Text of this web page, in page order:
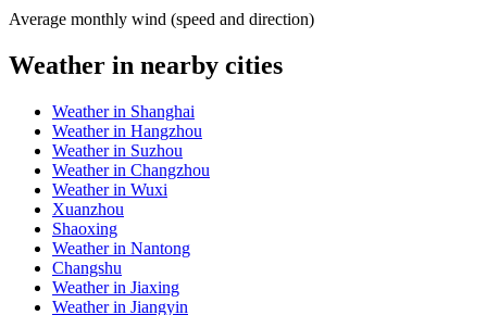
Average monthly wind (speed and direction)
Weather in nearby cities
Weather in Shanghai
Weather in Hangzhou
Weather in Suzhou
Weather in Changzhou
Weather in Wuxi
Xuanzhou
Shaoxing
Weather in Nantong
Changshu
Weather in Jiaxing
Weather in Jiangyin